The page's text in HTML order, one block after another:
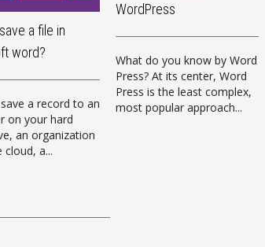
a file in
word?
a record to an
on your hard
an organization
cloud, a...
WordPress
What do you know by Word
Press? At its center, Word
Press is the least complex,
most popular approach...